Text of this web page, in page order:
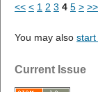
<< < 1 2 3 4 5 > >>
You may also start
Current Issue